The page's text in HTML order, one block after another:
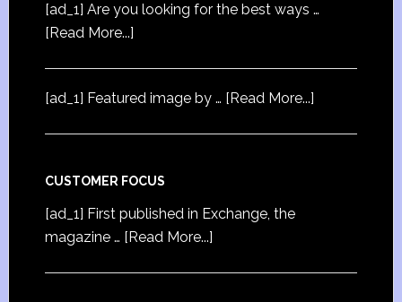
[ad_1] Are you looking for the best ways …
[Read More...]
[ad_1] Featured image by … [Read More...]
CUSTOMER FOCUS
[ad_1] First published in Exchange, the
magazine … [Read More...]